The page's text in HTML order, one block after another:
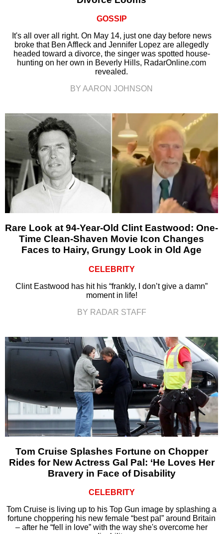
GOSSIP
It's all over all right. On May 14, just one day before news
broke that Ben Affleck and Jennifer Lopez are allegedly
headed toward a divorce, the singer was spotted house-
hunting on her own in Beverly Hills, RadarOnline.com
revealed.
BY AARON JOHNSON
Rare Look at 94-Year-Old Clint Eastwood: One-
Time Clean-Shaven Movie Icon Changes
Faces to Hairy, Grungy Look in Old Age
CELEBRITY
Clint Eastwood has hit his “frankly, I don’t give a damn”
moment in life!
BY RADAR STAFF
Tom Cruise Splashes Fortune on Chopper
Rides for New Actress Gal Pal: ‘He Loves Her
Bravery in Face of Disability
CELEBRITY
Tom Cruise is living up to his Top Gun image by splashing a
fortune choppering his new female “best pal” around Britain
– after he “fell in love” with the way she's overcome her